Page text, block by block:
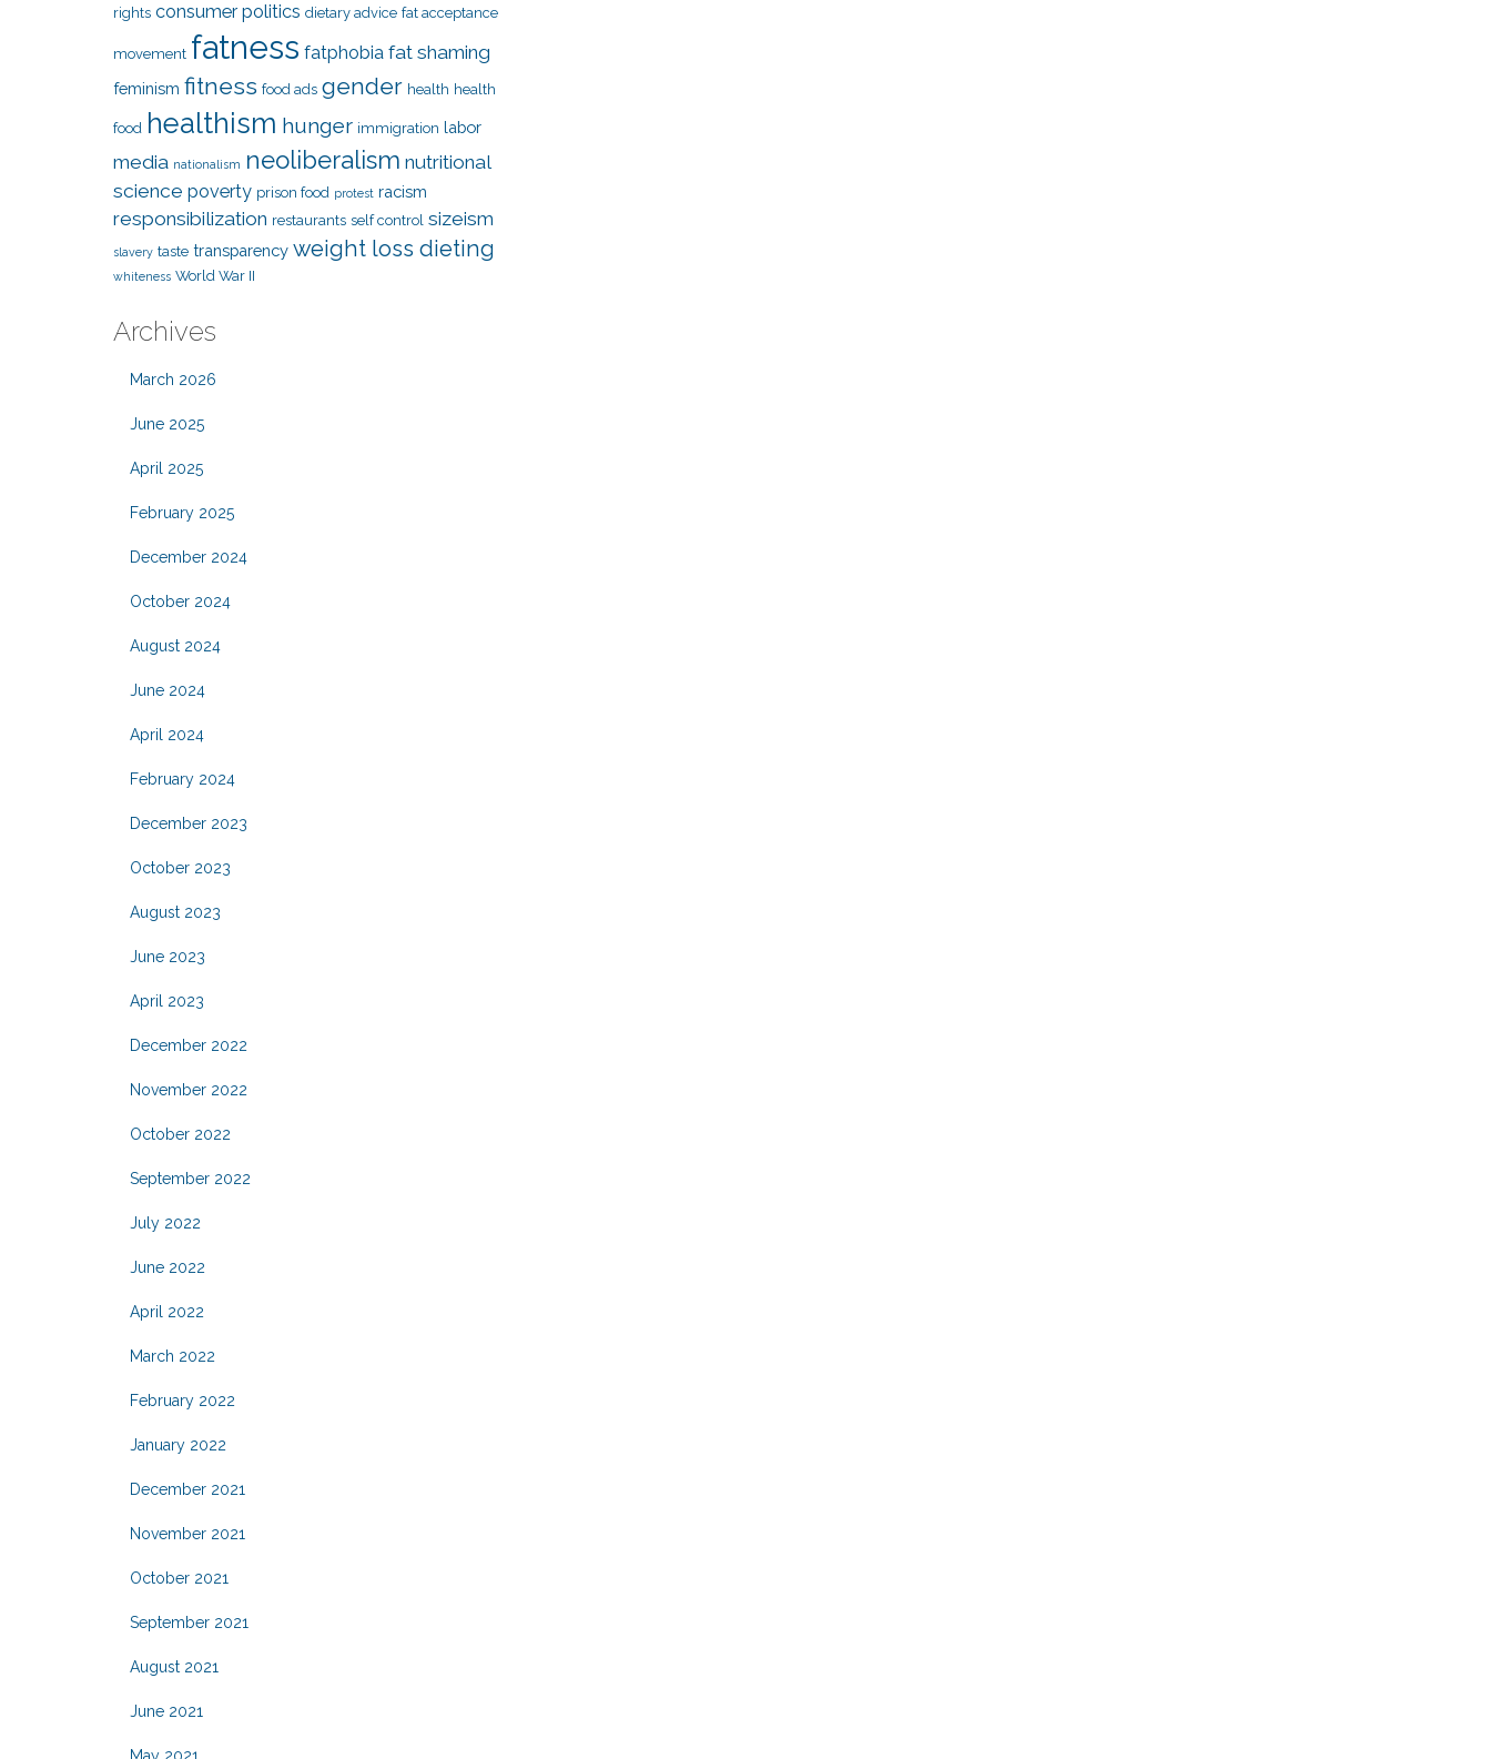
rights consumer politics dietary advice fat acceptance
movement fatness fatphobia fat shaming
feminism fitness food ads gender health health
food healthism hunger immigration labor
media nationalism neoliberalism nutritional
science poverty prison food protest racism
responsibilization restaurants self control sizeism
slavery taste transparency weight loss dieting
whiteness World War II
Archives
March 2026
June 2025
April 2025
February 2025
December 2024
October 2024
August 2024
June 2024
April 2024
February 2024
December 2023
October 2023
August 2023
June 2023
April 2023
December 2022
November 2022
October 2022
September 2022
July 2022
June 2022
April 2022
March 2022
February 2022
January 2022
December 2021
November 2021
October 2021
September 2021
August 2021
June 2021